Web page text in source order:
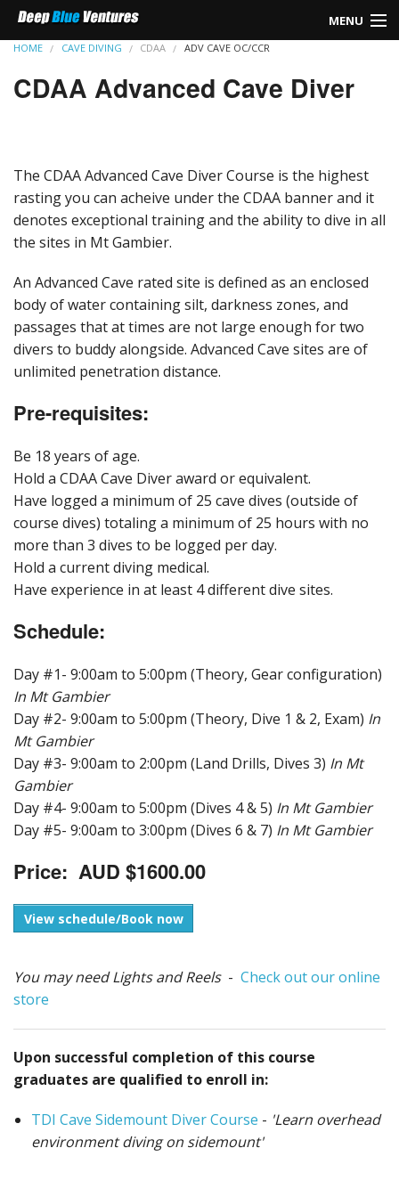
MENU
REBREATHER
SIDEMOUNT
LEARN TO DIVE
GO PRO
FIRST AID
HOME CAVE DIVING CDAA ADV CAVE OC/CCR
CDAA Advanced Cave Diver
The CDAA Advanced Cave Diver Course is the highest
rasting you can acheive under the CDAA banner and it
denotes exceptional training and the ability to dive in all
the sites in Mt Gambier.
An Advanced Cave rated site is defined as an enclosed
body of water containing silt, darkness zones, and
passages that at times are not large enough for two
divers to buddy alongside. Advanced Cave sites are of
unlimited penetration distance.
Pre-requisites:
Be 18 years of age.
Hold a CDAA Cave Diver award or equivalent.
Have logged a minimum of 25 cave dives (outside of
course dives) totaling a minimum of 25 hours with no
more than 3 dives to be logged per day.
Hold a current diving medical.
Have experience in at least 4 different dive sites.
Schedule:
Day #1- 9:00am to 5:00pm (Theory, Gear configuration)
In Mt Gambier
Day #2- 9:00am to 5:00pm (Theory, Dive 1 & 2, Exam) In
Mt Gambier
Day #3- 9:00am to 2:00pm (Land Drills, Dives 3) In Mt
Gambier
Day #4- 9:00am to 5:00pm (Dives 4 & 5) In Mt Gambier
Day #5- 9:00am to 3:00pm (Dives 6 & 7) In Mt Gambier
Price: AUD $1600.00
View schedule/Book now
You may need Lights and Reels - Check out our online
store
Upon successful completion of this course
graduates are qualified to enroll in:
TDI Cave Sidemount Diver Course - 'Learn overhead
environment diving on sidemount'